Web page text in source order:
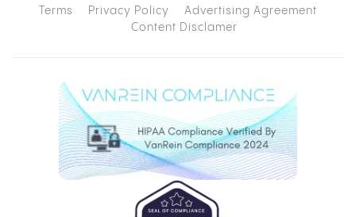
Terms
Privacy Policy
Advertising Agreement
Content Disclamer